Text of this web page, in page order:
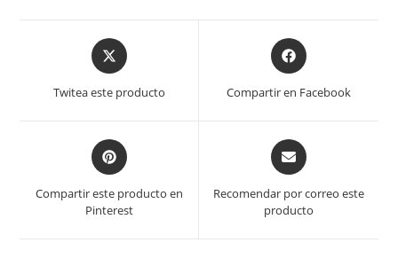
Opens
in
new
Twitea este producto
Opens
in
new
Compartir en Facebook
Opens
in
new
Compartir este producto en
Pinterest
Opens
in
new
Recomendar por correo este
producto